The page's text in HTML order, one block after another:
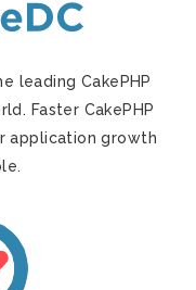
leading CakePHP
Faster CakePHP
application growth